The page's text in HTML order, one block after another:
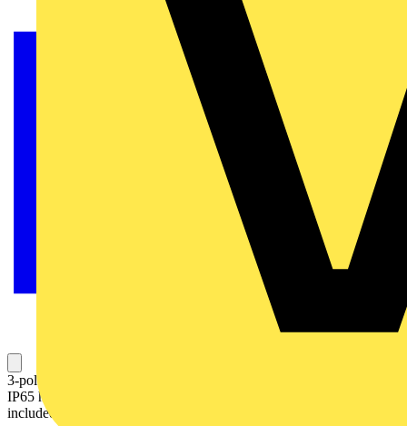
3-pole, front operated, base mounted switch-diconnector with black
IP65 handle and shaft, wide phase distance, terminal bolt kit
included